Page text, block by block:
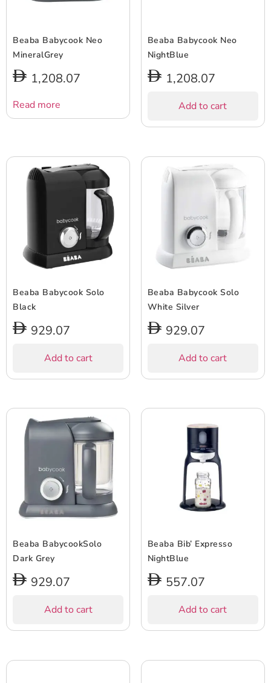
Beaba Babycook Neo
MineralGrey
1,208.07
Read more
Beaba Babycook Neo
NightBlue
1,208.07
Add to cart
Beaba Babycook Solo
Black
929.07
Add to cart
Beaba Babycook Solo
White Silver
929.07
Add to cart
Beaba BabycookSolo
Dark Grey
929.07
Add to cart
Beaba Bib’ Expresso
NightBlue
557.07
Add to cart